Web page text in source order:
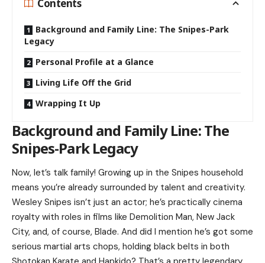
Contents
Background and Family Line: The Snipes-Park
Legacy
Personal Profile at a Glance
Living Life Off the Grid
Wrapping It Up
Background and Family Line: The
Snipes-Park Legacy
Now, let’s talk family! Growing up in the Snipes household
means you’re already surrounded by talent and creativity.
Wesley Snipes isn’t just an actor; he’s practically cinema
royalty with roles in films like Demolition Man, New Jack
City, and, of course, Blade. And did I mention he’s got some
serious martial arts chops, holding black belts in both